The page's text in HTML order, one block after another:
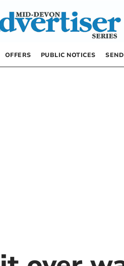
OFFERS PUBLIC NOTICES